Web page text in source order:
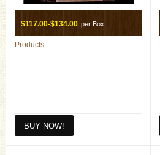
$117.00-$134.00 per Box
Products: